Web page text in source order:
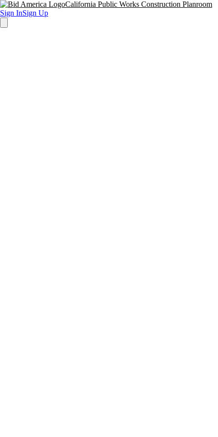
California Public Works Construction Planroom
Sign InSign Up